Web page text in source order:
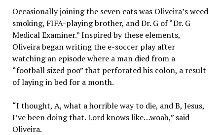
Occasionally joining the seven cats was Oliveira’s weed
smoking, FIFA-playing brother, and Dr. G of “Dr. G
Medical Examiner.” Inspired by these elements,
Oliveira began writing the e-soccer play after
watching an episode where a man died from a
“football sized poo” that perforated his colon, a result
of laying in bed for a month.
“I thought, A, what a horrible way to die, and B, Jesus,
I’ve been doing that. Lord knows like…woah,” said
Oliveira.